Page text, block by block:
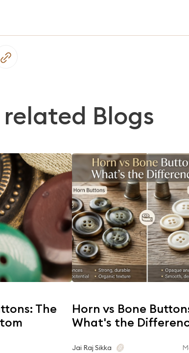
related Blogs
The
Horn vs Bone
What's the
Jai Raj Sikka